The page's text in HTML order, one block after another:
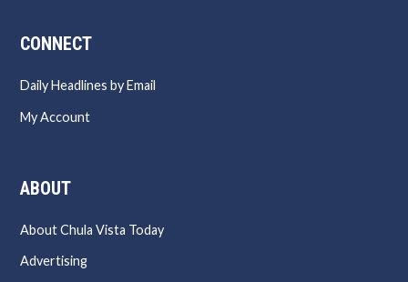
CONNECT
Daily Headlines by Email
My Account
ABOUT
About Chula Vista Today
Advertising